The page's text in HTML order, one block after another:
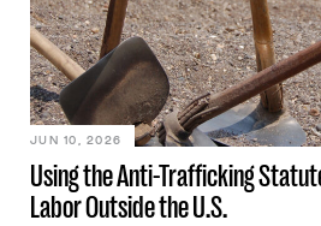
Using the Anti-Trafficking
Labor Outside the U.S.
JUN 10, 2026